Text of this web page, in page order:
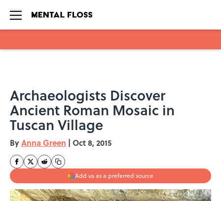
Archaeologists Discover
Ancient Roman Mosaic in
Tuscan Village
ByAnna Green | Oct 8, 2015
Add us as a preferred source